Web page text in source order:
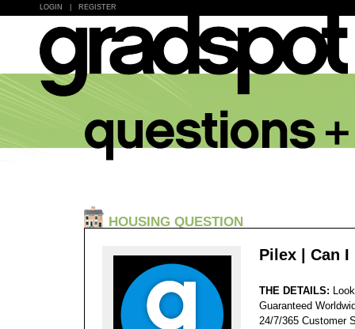
LOGIN REGISTER
HOUSING QUESTION
Pilex | Can I
THE DETAILS:
Guaranteed
24/7/365 Customer